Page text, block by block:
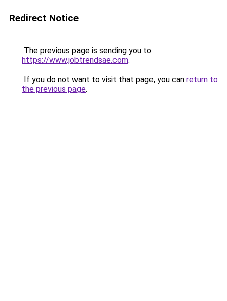
Redirect Notice
The previous page is sending you to
https://www.jobtrendsae.com.
If you do not want to visit that page, you can return to
the previous page.